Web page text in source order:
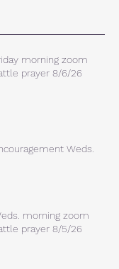
morning zoom
prayer 8/6/26
Weds.
morning zoom
prayer 8/5/26